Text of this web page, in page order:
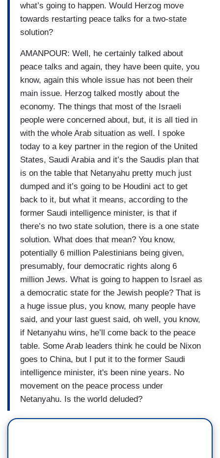
what’s going to happen. Would Herzog move
towards restarting peace talks for a two-state
solution?
AMANPOUR: Well, he certainly talked about
peace talks and again, they have been quite, you
know, again this whole issue has not been their
main issue. Herzog talked mostly about the
economy. The things that most of the Israeli
people were concerned about, but, it is all tied in
with the whole Arab situation as well. I spoke
today to a key partner in the region of the United
States, Saudi Arabia and it’s the Saudis plan that
is on the table that Netanyahu pretty much just
dumped and it’s going to be Houdini act to get
back to it, but what it means, according to the
former Saudi intelligence minister, is that if
there’s no two state solution, there is a one state
solution. What does that mean? You know,
potentially 6 million Palestinians being given,
presumably, four democratic rights along 6
million Jews. What is going to happen to Israel as
a democratic state for the Jewish people? That is
a huge issue plus, you know, many people have
said, and your last guest said, oh well, you know,
if Netanyahu wins, he’ll come back to the peace
table. Some Arab leaders think he could be Nixon
goes to China, but I put it to the former Saudi
intelligence minister, it's been nine years. No
movement on the peace process under
Netanyahu. Is the world deluded?